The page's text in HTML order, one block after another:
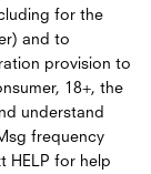
for the
and to
provision to
18+, the
understand
frequency
HELP for help